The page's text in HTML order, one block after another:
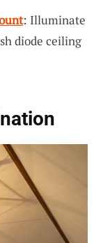
: Illuminate
diode ceiling